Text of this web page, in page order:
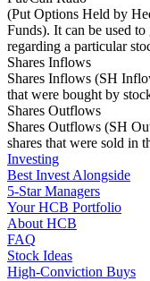
(Put Options Held by
Funds). It can be used
regarding a particular
Shares Inflows
Shares Inflows (SH
that were bought by
Shares Outflows
Shares Outflows (SH
shares that were sold in
Investing
Best Invest Alongside
5-Star Managers
Your HCB Portfolio
About HCB
FAQ
Stock Ideas
High-Conviction Buys